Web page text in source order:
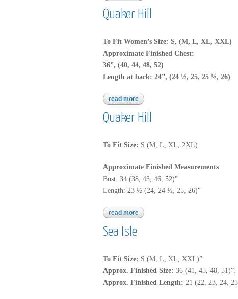
Quaker Hill
To Fit Women’s Size: S, (M, L, XL, XXL)
Approximate Finished Chest:
36”, (40, 44, 48, 52)
Length at back: 24”, (24 ½, 25, 25 ½, 26)
read more about quaker hill
Quaker Hill
To Fit Size: S (M, L, XL, 2XL)
Approximate Finished Measurements
Bust: 34 (38, 43, 46, 52)"
Length: 23 ½ (24, 24 ½, 25, 26)"
read more about quaker hill
Sea Isle
To Fit Size: S (M, L, XL, XXL)”.
Approx. Finished Size: 36 (41, 45, 48, 51)”.
Approx. Finished Length: 21 (22, 23, 24,